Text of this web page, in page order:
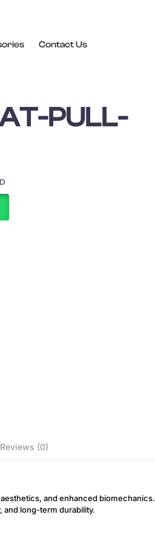
Contact Us
PULL-
Reviews (0)
and enhanced biomechanics.
and long-term durability.